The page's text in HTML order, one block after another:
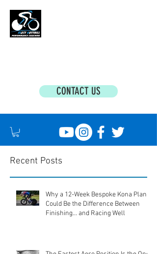
CONTACT US
Recent Posts
Why a 12-Week Bespoke Kona Plan
Could Be the Difference Between
Finishing... and Racing Well